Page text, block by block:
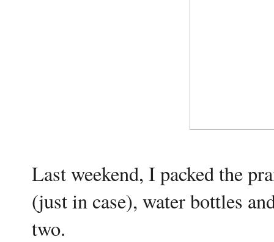
Last weekend, I packed the
(just in case), water bottles
two.